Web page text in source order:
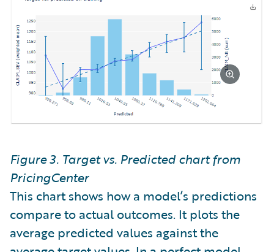
Figure 3. Target vs. Predicted chart from
PricingCenter
This chart shows how a model’s predictions
compare to actual outcomes. It plots the
average predicted values against the